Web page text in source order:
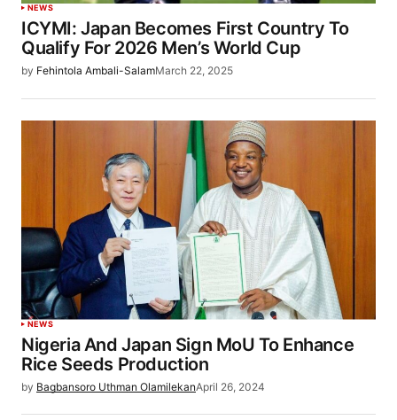
NEWS
ICYMI: Japan Becomes First Country To
Qualify For 2026 Men’s World Cup
by Fehintola Ambali-SalamMarch 22, 2025
NEWS
Nigeria And Japan Sign MoU To Enhance
Rice Seeds Production
by Bagbansoro Uthman OlamilekanApril 26, 2024